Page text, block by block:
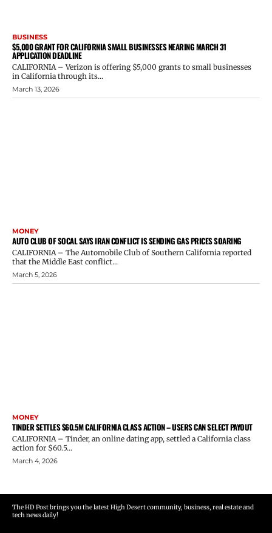
BUSINESS
$5,000 GRANT FOR CALIFORNIA SMALL BUSINESSES NEARING MARCH 31
APPLICATION DEADLINE
CALIFORNIA – Verizon is offering $5,000 grants to small businesses
in California through its...
March 13, 2026
MONEY
AUTO CLUB OF SOCAL SAYS IRAN CONFLICT IS SENDING GAS PRICES SOARING
CALIFORNIA – The Automobile Club of Southern California reported
that the Middle East conflict...
March 5, 2026
MONEY
TINDER SETTLES $60.5M CALIFORNIA CLASS ACTION – USERS CAN SELECT PAYOUT
CALIFORNIA – Tinder, an online dating app, settled a California class
action for $60.5...
March 4, 2026
The HD Post brings you the latest High Desert community, business, real estate and
tech news daily!